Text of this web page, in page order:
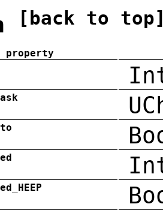
[back to
property